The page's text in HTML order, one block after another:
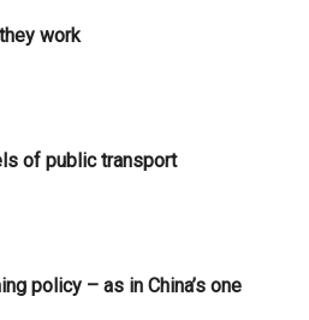
work
of public transport
policy – as in China’s one